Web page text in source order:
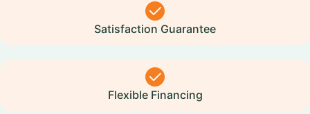
Satisfaction Guarantee
Flexible Financing